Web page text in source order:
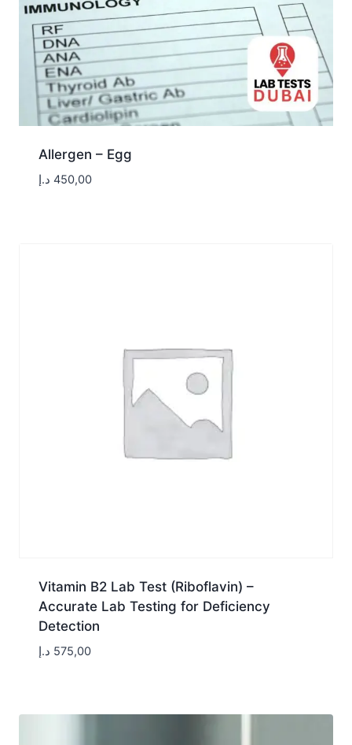
Allergen – Egg
450,00 د.إ
Vitamin B2 Lab Test (Riboflavin) –
Accurate Lab Testing for Deficiency
Detection
575,00 د.إ